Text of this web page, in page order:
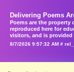
Delivering Poems
Poems are the property
reproduced here for
visitors, and is provided
8/7/2026 9:57:32 AM #